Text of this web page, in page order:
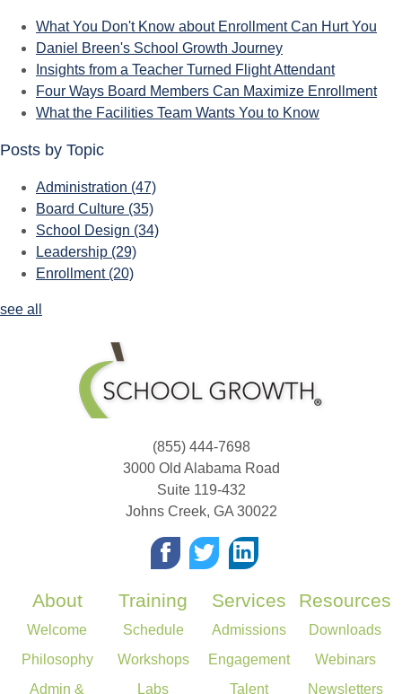
What You Don't Know about Enrollment Can Hurt You
Daniel Breen's School Growth Journey
Insights from a Teacher Turned Flight Attendant
Four Ways Board Members Can Maximize Enrollment
What the Facilities Team Wants You to Know
Posts by Topic
Administration (47)
Board Culture (35)
School Design (34)
Leadership (29)
Enrollment (20)
see all
(855) 444-7698
3000 Old Alabama Road
Suite 119-432
Johns Creek, GA 30022
About
Welcome
Philosophy
Admin &
Training
Schedule
Workshops
Labs
Services
Admissions
Engagement
Talent
Resources
Downloads
Webinars
Newsletters